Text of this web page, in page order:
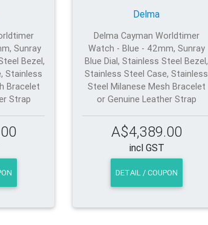
Sunray
Bezel,
Stainless
Bracelet
Strap
Delma
Delma Cayman Worldtimer
Watch - Blue - 42mm, Sunray
Blue Dial, Stainless Steel Bezel,
Stainless Steel Case, Stainless
Steel Milanese Mesh Bracelet
or Genuine Leather Strap
A$4,389.00
incl GST
DETAIL / COUPON